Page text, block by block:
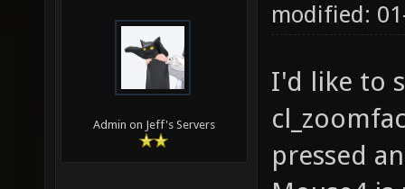
Admin on Jeff's Servers
modified:
I'd like to
pressed